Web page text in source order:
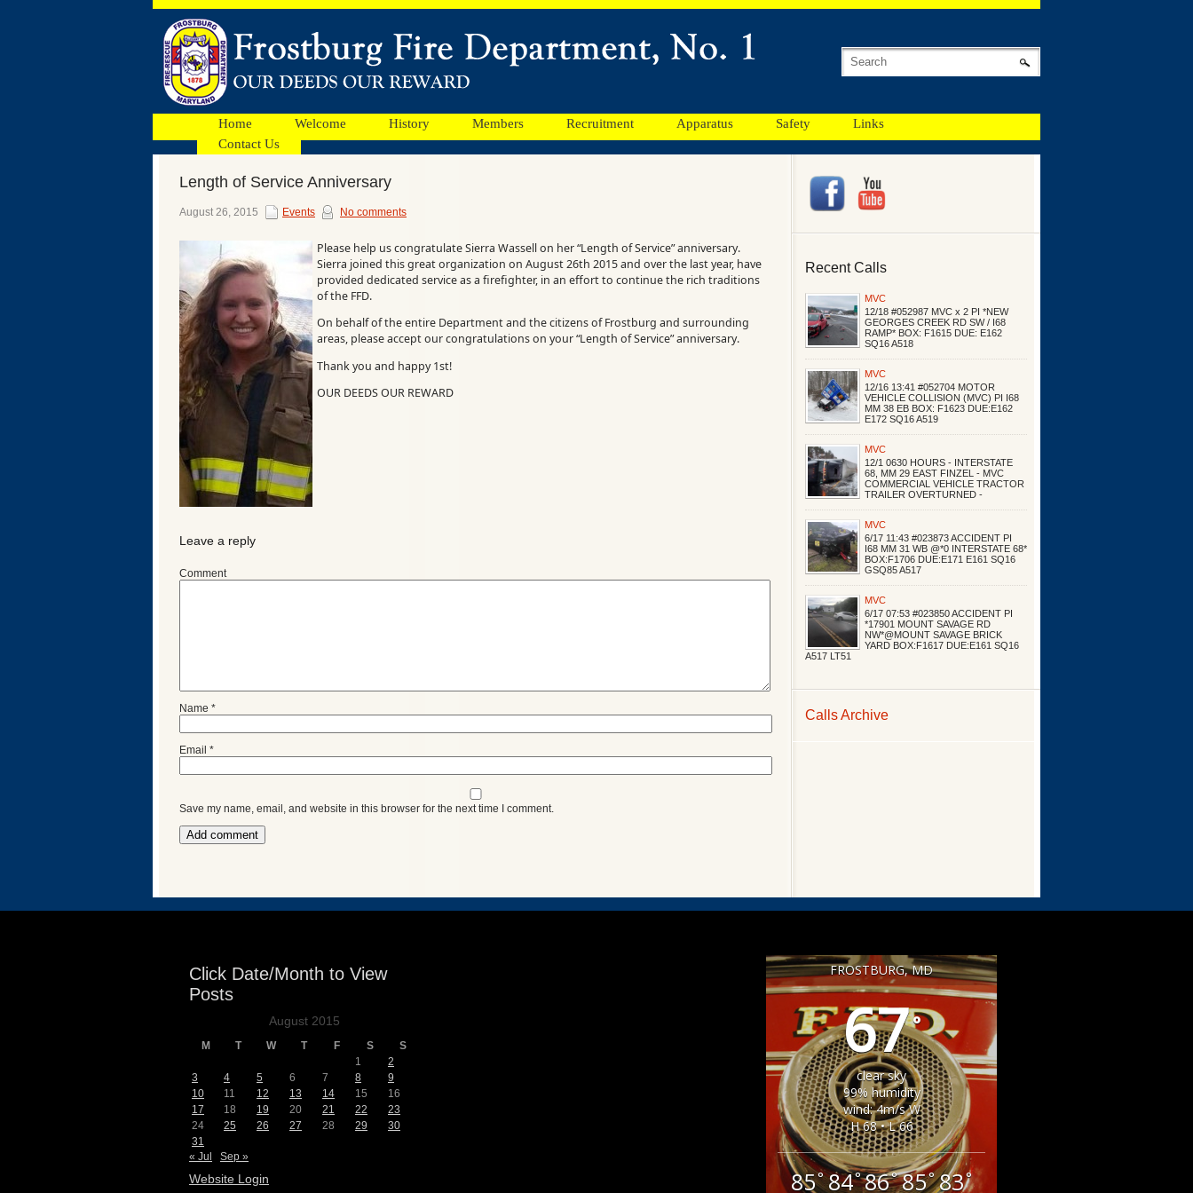
Home Welcome History Members Recruitment Apparatus Safety
Links
Contact Us
Recent Calls
MVC
12/18 #052987 MVC x 2 PI *NEW
GEORGES CREEK RD SW / I68
RAMP* BOX: F1615 DUE: E162
SQ16 A518
MVC
12/16 13:41 #052704 MOTOR
VEHICLE COLLISION (MVC) PI I68
MM 38 EB BOX: F1623 DUE:E162
E172 SQ16 A519
MVC
12/1 0630 HOURS - INTERSTATE
68, MM 29 EAST FINZEL - MVC
COMMERCIAL VEHICLE TRACTOR
TRAILER OVERTURNED -
MVC
6/17 11:43 #023873 ACCIDENT PI
I68 MM 31 WB @*0 INTERSTATE 68*
BOX:F1706 DUE:E171 E161 SQ16
GSQ85 A517
MVC
6/17 07:53 #023850 ACCIDENT PI
*17901 MOUNT SAVAGE RD
NW*@MOUNT SAVAGE BRICK
YARD BOX:F1617 DUE:E161 SQ16
A517 LT51
Calls Archive
Facebook
Recent
Posts
Calls
Events
Length of Service Anniversary
August 26, 2015 Events No comments
Please help us congratulate Sierra Wassell on her “Length of Service” anniversary.
Sierra joined this great organization on August 26th 2015 and over the last year, have
provided dedicated service as a firefighter, in an effort to continue the rich traditions
of the FFD.
On behalf of the entire Department and the citizens of Frostburg and surrounding
areas, please accept our congratulations on your “Length of Service” anniversary.
Thank you and happy 1st!
OUR DEEDS OUR REWARD
Leave a reply
Comment
Name *
Email *
Save my name, email, and website in this browser for the next time I comment.
Click Date/Month to View
Posts
August 2015
M T W T F S
S
1
2
3
4 5 6 7 8
9
10
11 12 13 14 15
16
17
18 19 20 21 22
23
24
25 26 27 28 29
30
31
« Jul
Sep »
Website Login
FROSTBURG, MD
67°
clear sky
99% humidity
wind: 4m/s W
H 68 • L 66
85° 84° 86° 85° 83°